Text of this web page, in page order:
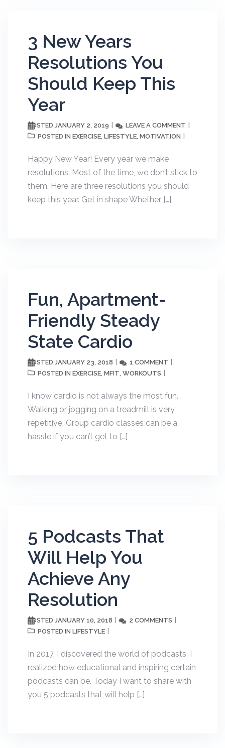
3 New Years
Resolutions You
Should Keep This
Year
POSTED JANUARY 2, 2019 LEAVE A COMMENT
POSTED IN EXERCISE, LIFESTYLE, MOTIVATION
Happy New Year! Every year we make
resolutions. Most of the time, we don’t stick to
them. Here are three resolutions you should
keep this year. Get in shape Whether […]
Fun, Apartment-
Friendly Steady
State Cardio
POSTED JANUARY 23, 2018 1 COMMENT
POSTED IN EXERCISE, MFIT, WORKOUTS
I know cardio is not always the most fun.
Walking or jogging on a treadmill is very
repetitive. Group cardio classes can be a
hassle if you can’t get to […]
5 Podcasts That
Will Help You
Achieve Any
Resolution
POSTED JANUARY 10, 2018 2 COMMENTS
POSTED IN LIFESTYLE
In 2017, I discovered the world of podcasts. I
realized how educational and inspiring certain
podcasts can be. Today I want to share with
you 5 podcasts that will help […]